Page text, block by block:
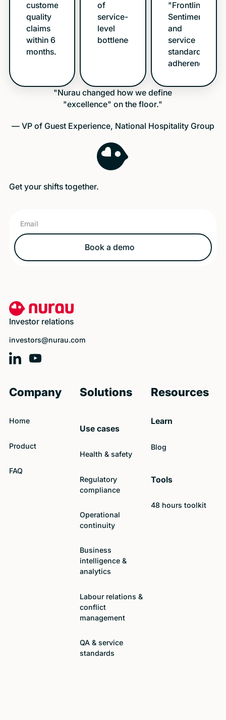
customer/store
quality
claims
within 6
months.
of
service-
level
bottlenecks.
"Frontline
Sentiment"
and
service
standards
adherence.
"Nurau changed how we define
"excellence" on the floor."
— VP of Guest Experience, National Hospitality Group
Get your shifts together.
Book a demo
Book a demo
Investor relations
investors@nurau.com
Company
Home
Product
FAQ
Solutions
Use cases
Health & safety
Regulatory
compliance
Operational
continuity
Business
intelligence &
analytics
Labour relations &
conflict
management
QA & service
standards
Resources
Learn
Blog
Tools
48 hours toolkit